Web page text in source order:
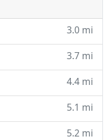
3.0 mi
3.7 mi
4.4 mi
5.1 mi
5.2 mi